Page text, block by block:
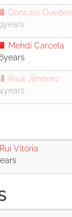
Gonçalo Guedes
Mehdi Carcela
Raúl Jiménez
Rui Vitória